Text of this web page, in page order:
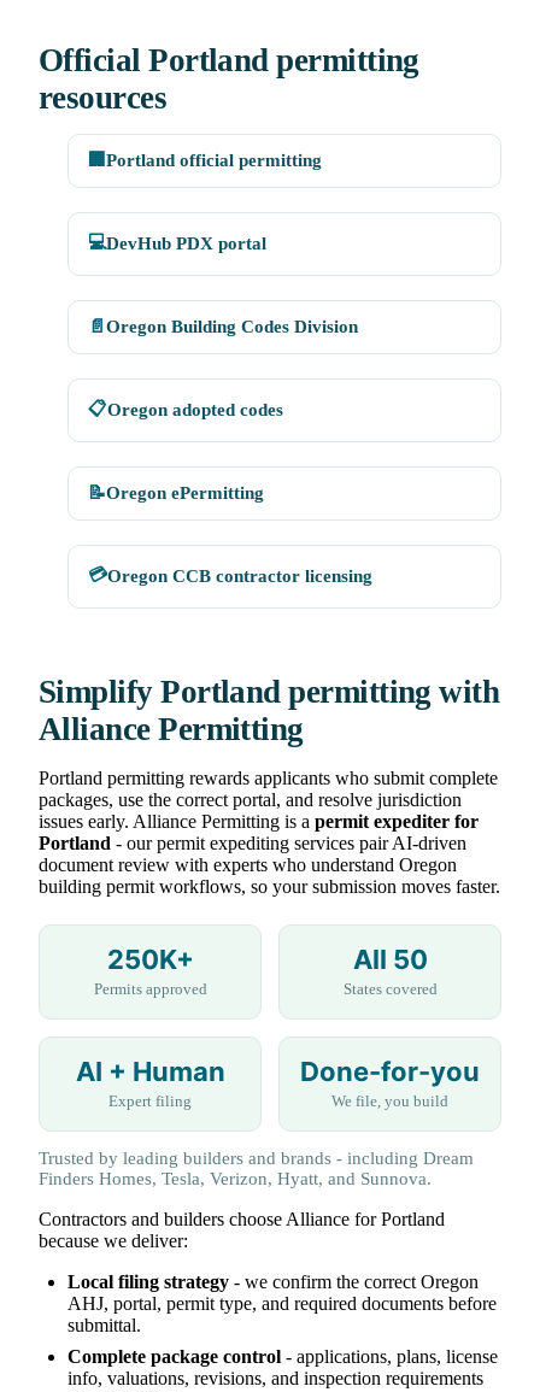
Official Portland permitting
resources
🏢 Portland official permitting
💻DevHub PDX portal
📄 Oregon Building Codes Division
📋Oregon adopted codes
📝Oregon ePermitting
💳Oregon CCB contractor licensing
Simplify Portland permitting with
Alliance Permitting
Portland permitting rewards applicants who submit complete
packages, use the correct portal, and resolve jurisdiction
issues early. Alliance Permitting is a permit expediter for
Portland - our permit expediting services pair AI-driven
document review with experts who understand Oregon
building permit workflows, so your submission moves faster.
250K+
Permits approved
All 50
States covered
AI + Human
Expert filing
Done-for-you
We file, you build
Trusted by leading builders and brands - including Dream
Finders Homes, Tesla, Verizon, Hyatt, and Sunnova.
Contractors and builders choose Alliance for Portland
because we deliver:
Local filing strategy - we confirm the correct Oregon
AHJ, portal, permit type, and required documents before
submittal.
Complete package control - applications, plans, license
info, valuations, revisions, and inspection requirements